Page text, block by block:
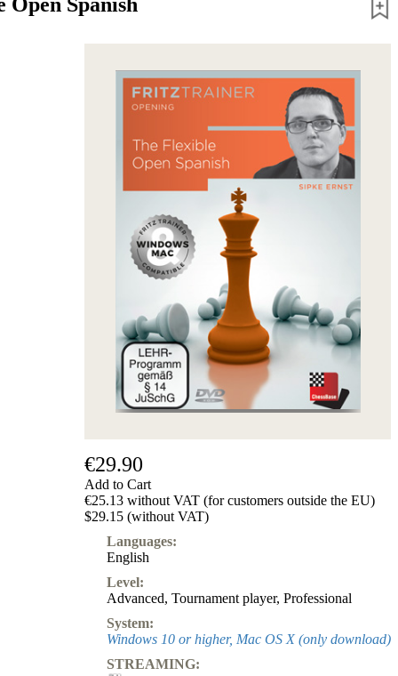
€29.90
Add to Cart
€25.13 without VAT (for customers outside the EU)
$29.15 (without VAT)
Languages:
English
Level:
Advanced, Tournament player, Professional
System:
Windows 10 or higher, Mac OS X (only download)
STREAMING: